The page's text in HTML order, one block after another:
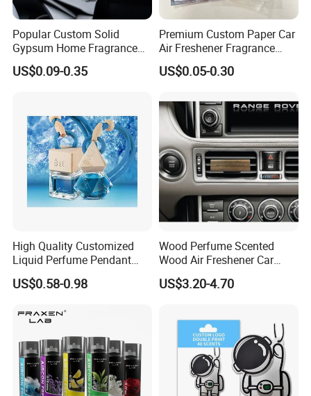
Popular Custom Solid
Gypsum Home Fragrance
Car Air Freshener Odor
Removal Long Lasting
US$0.09-0.35
Premium Custom Paper Car
Air Freshener Fragrance
Shape Eco-Friendly
US$0.05-0.30
High Quality Customized
Liquid Perfume Pendant
Essencial Oil Air Freshener
for Car & Home Ocean
US$0.58-0.98
Wood Perfume Scented
Wood Air Freshener Car
Vent Air Freshener Diffuser
US$3.20-4.70